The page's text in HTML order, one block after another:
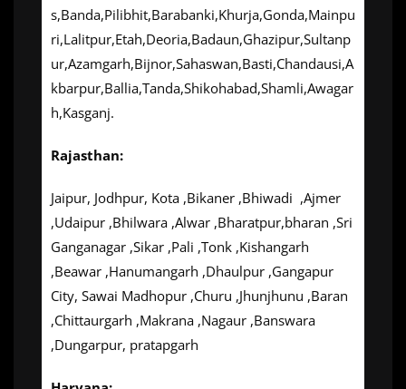
s,Banda,Pilibhit,Barabanki,Khurja,Gonda,Mainpu
ri,Lalitpur,Etah,Deoria,Badaun,Ghazipur,Sultanp
ur,Azamgarh,Bijnor,Sahaswan,Basti,Chandausi,A
kbarpur,Ballia,Tanda,Shikohabad,Shamli,Awagar
h,Kasganj.
Rajasthan:
Jaipur, Jodhpur, Kota ,Bikaner ,Bhiwadi ,Ajmer
,Udaipur ,Bhilwara ,Alwar ,Bharatpur,bharan ,Sri
Ganganagar ,Sikar ,Pali ,Tonk ,Kishangarh
,Beawar ,Hanumangarh ,Dhaulpur ,Gangapur
City, Sawai Madhopur ,Churu ,Jhunjhunu ,Baran
,Chittaurgarh ,Makrana ,Nagaur ,Banswara
,Dungarpur, pratapgarh